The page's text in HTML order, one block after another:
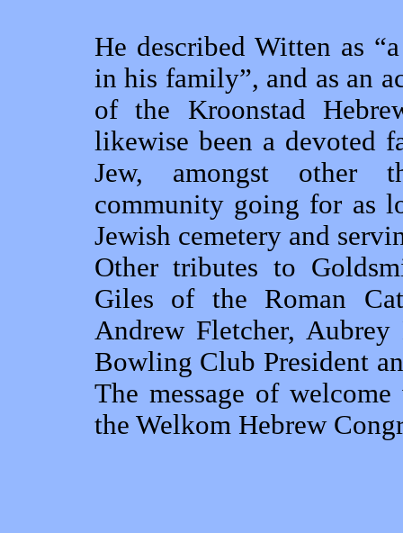
He described Witten as
in his family”, and as an
of the Kroonstad
likewise been a devoted
Jew, amongst other
community going for as
Jewish cemetery and
Other tributes to
Giles of the Roman
Andrew Fletcher,
Bowling Club President
The message of
the Welkom Hebrew